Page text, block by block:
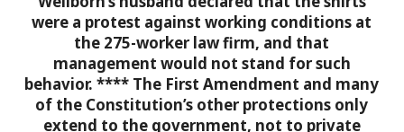
were a protest against working conditions at
the 275-worker law firm, and that
management would not stand for such
behavior. **** The First Amendment and many
of the Constitution’s other protections only
extend to the government, not to private